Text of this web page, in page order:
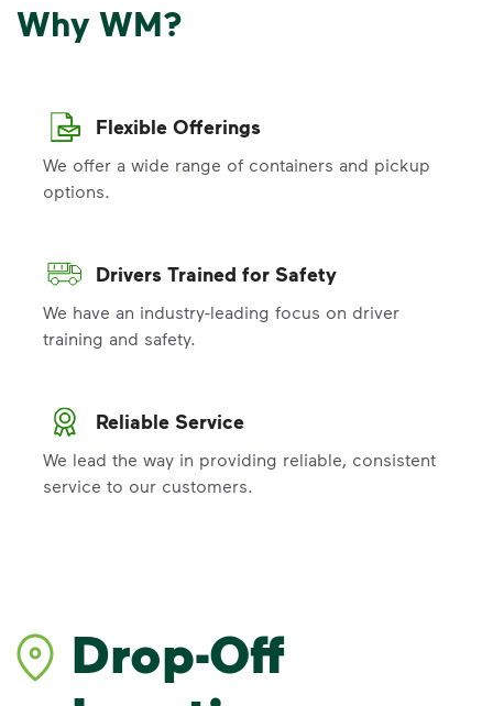
Why WM?
Flexible Offerings
We offer a wide range of containers and pickup
options.
Drivers Trained for Safety
We have an industry-leading focus on driver
training and safety.
Reliable Service
We lead the way in providing reliable, consistent
service to our customers.
Drop-Off